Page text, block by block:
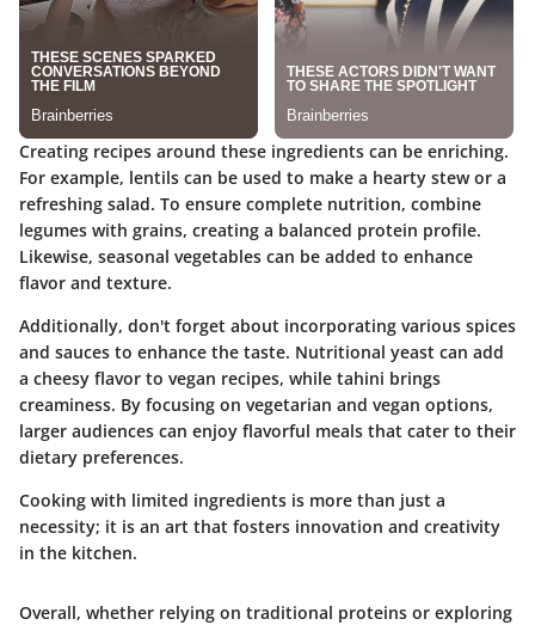
Creating recipes around these ingredients can be enriching.
For example, lentils can be used to make a hearty stew or a
refreshing salad. To ensure complete nutrition, combine
legumes with grains, creating a balanced protein profile.
Likewise, seasonal vegetables can be added to enhance
flavor and texture.
Additionally, don't forget about incorporating various spices
and sauces to enhance the taste. Nutritional yeast can add
a cheesy flavor to vegan recipes, while tahini brings
creaminess. By focusing on vegetarian and vegan options,
larger audiences can enjoy flavorful meals that cater to their
dietary preferences.
Cooking with limited ingredients is more than just a
necessity; it is an art that fosters innovation and creativity
in the kitchen.
Overall, whether relying on traditional proteins or exploring